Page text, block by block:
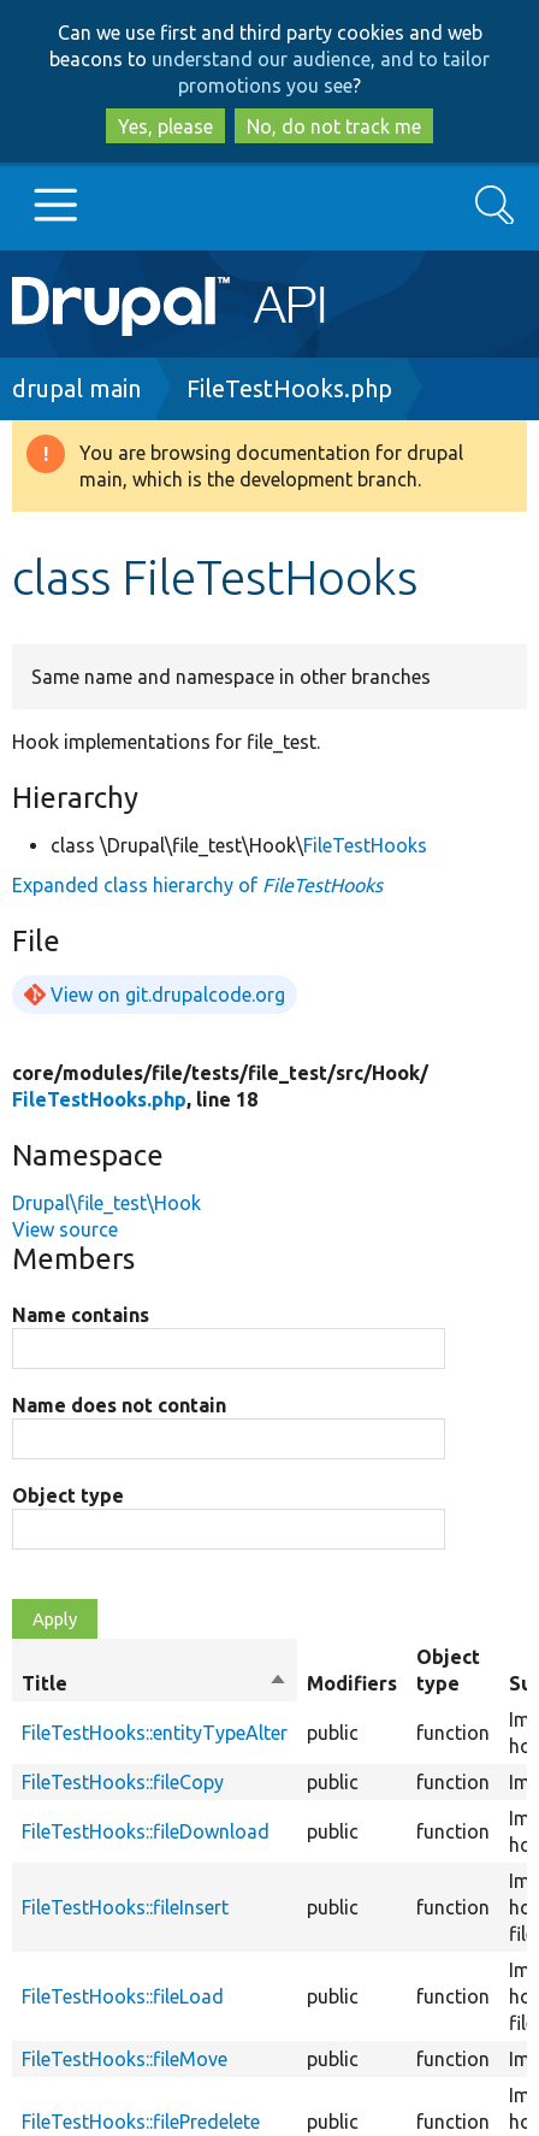
to
main
content
to
search
Can we use first and third party cookies and web
beacons to understand our audience, and to tailor
promotions you see?
Yes, please
No, do not track me
Main
navigation
Go to Drupal.org
Drupal 8+
Search
Breadcrumb
drupal main FileTestHooks.php
Warning
message
You are browsing documentation for drupal
main, which is the development branch.
class FileTestHooks
Same name and namespace in other branches
Hook implementations for file_test.
Hierarchy
class \Drupal\file_test\Hook\FileTestHooks
Expanded class hierarchy of FileTestHooks
File
View on git.drupalcode.org
core/modules/file/tests/file_test/src/Hook/
FileTestHooks.php, line 18
Namespace
Drupal\file_test\Hook
View source
Members
Name contains
Name does not contain
Object type
Title
SortModifiers
Object
type
FileTestHooks::entityTypeAlter public function
FileTestHooks::fileCopy
public function
FileTestHooks::fileDownload public function
FileTestHooks::fileInsert public function
file
FileTestHooks::fileLoad public function
file
FileTestHooks::fileMove
public function
FileTestHooks::filePredelete public function